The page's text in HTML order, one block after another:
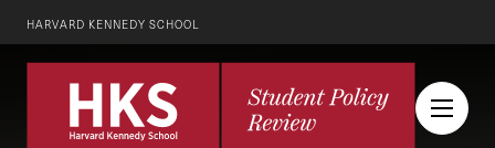
HARVARD KENNEDY SCHOOL